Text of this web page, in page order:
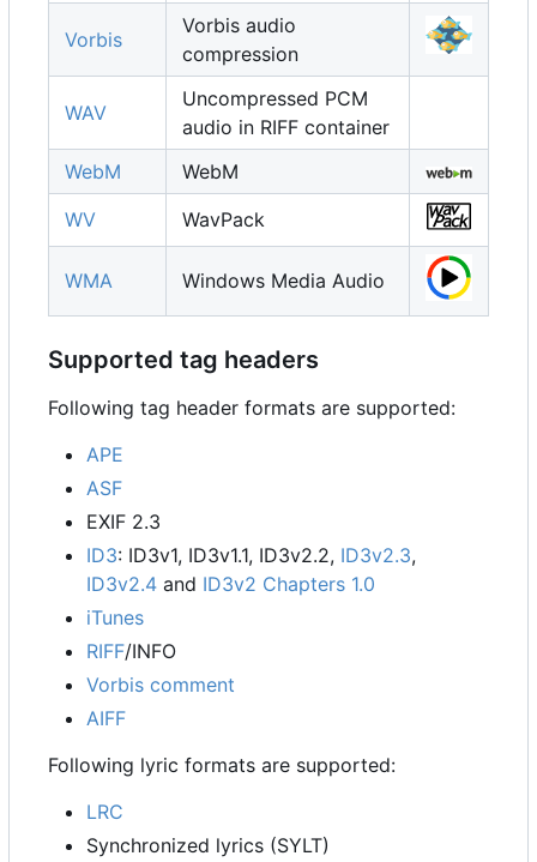
Vorbis
Vorbis audio
compression
WAV
Uncompressed PCM
audio in RIFF container
WebM
WebM
WV
WavPack
WMA Windows Media Audio
Supported tag headers
Following tag header formats are supported:
APE
ASF
EXIF 2.3
ID3: ID3v1, ID3v1.1, ID3v2.2, ID3v2.3,
ID3v2.4 and ID3v2 Chapters 1.0
iTunes
RIFF/INFO
Vorbis comment
AIFF
Following lyric formats are supported:
LRC
Synchronized lyrics (SYLT)